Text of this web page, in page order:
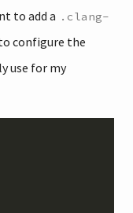
to add a .clang-
configure the
use for my